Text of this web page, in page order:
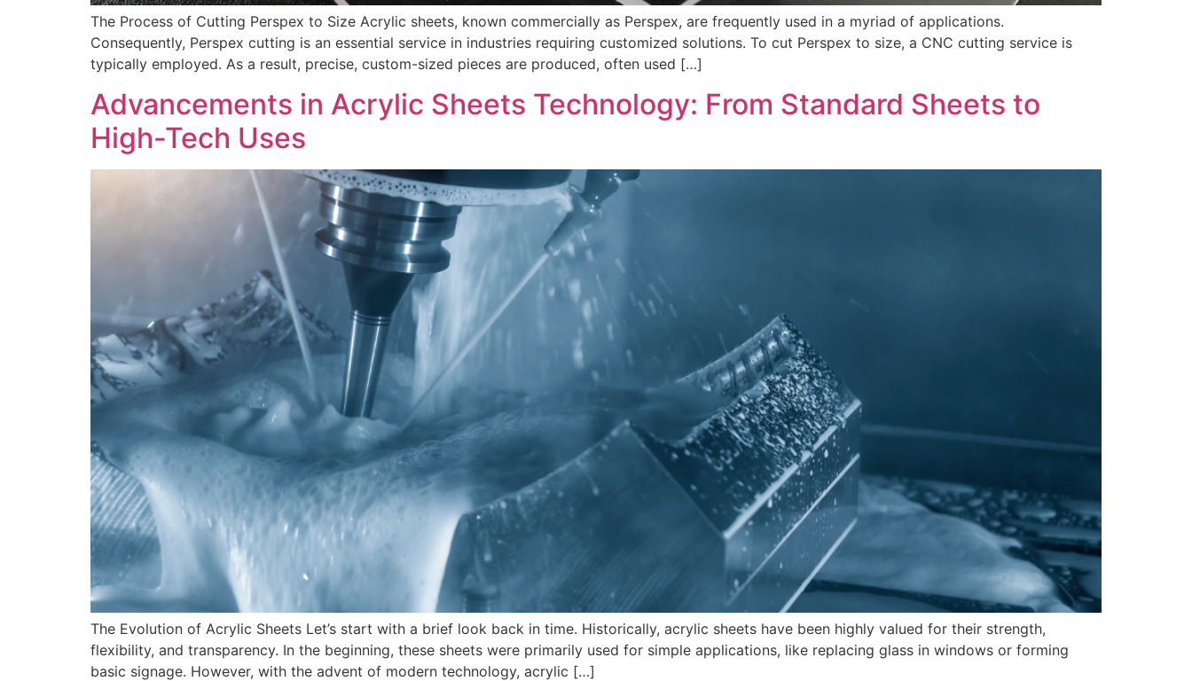
The Process of Cutting Perspex to Size Acrylic sheets, known commercially as Perspex, are frequently used in a myriad of applications.
Consequently, Perspex cutting is an essential service in industries requiring customized solutions. To cut Perspex to size, a CNC cutting service is
typically employed. As a result, precise, custom-sized pieces are produced, often used […]
Advancements in Acrylic Sheets Technology: From Standard Sheets to
High-Tech Uses
The Evolution of Acrylic Sheets Let’s start with a brief look back in time. Historically, acrylic sheets have been highly valued for their strength,
flexibility, and transparency. In the beginning, these sheets were primarily used for simple applications, like replacing glass in windows or forming
basic signage. However, with the advent of modern technology, acrylic […]